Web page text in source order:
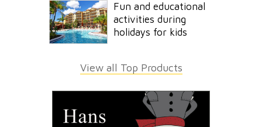
Fun and educational
activities during
holidays for kids
View all Top Products